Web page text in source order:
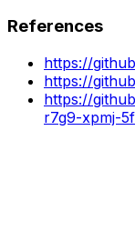
References
https://
https://
https://
r7g9-xpmj-